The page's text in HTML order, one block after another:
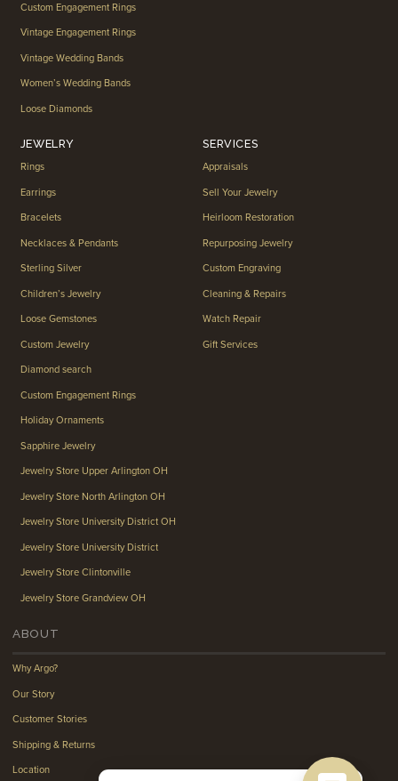
Custom Engagement Rings
Vintage Engagement Rings
Vintage Wedding Bands
Women’s Wedding Bands
Loose Diamonds
JEWELRY
Rings
Earrings
Bracelets
Necklaces & Pendants
Sterling Silver
Children’s Jewelry
Loose Gemstones
Custom Jewelry
Diamond search
Custom Engagement Rings
Holiday Ornaments
Sapphire Jewelry
Jewelry Store Upper Arlington OH
Jewelry Store North Arlington OH
Jewelry Store University District OH
Jewelry Store University District
Jewelry Store Clintonville
Jewelry Store Grandview OH
SERVICES
Appraisals
Sell Your Jewelry
Heirloom Restoration
Repurposing Jewelry
Custom Engraving
Cleaning & Repairs
Watch Repair
Gift Services
ABOUT
Why Argo?
Our Story
Customer Stories
Shipping & Returns
Location